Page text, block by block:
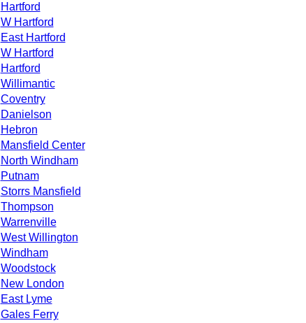
Hartford
W Hartford
East Hartford
W Hartford
Hartford
Willimantic
Coventry
Danielson
Hebron
Mansfield Center
North Windham
Putnam
Storrs Mansfield
Thompson
Warrenville
West Willington
Windham
Woodstock
New London
East Lyme
Gales Ferry